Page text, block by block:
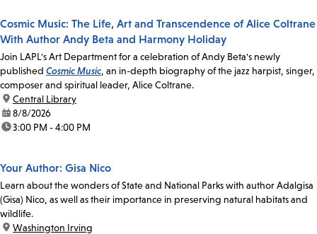
Cosmic Music: The Life, Art and Transcendence of Alice Coltrane
With Author Andy Beta and Harmony Holiday
Join LAPL's Art Department for a celebration of Andy Beta's newly
published Cosmic Music, an in-depth biography of the jazz harpist, singer,
composer and spiritual leader, Alice Coltrane.
location:
Central Library
date:8/8/2026
time:3:00 PM - 4:00 PM
Your Author: Gisa Nico
Learn about the wonders of State and National Parks with author Adalgisa
(Gisa) Nico, as well as their importance in preserving natural habitats and
wildlife.
location:
Washington Irving